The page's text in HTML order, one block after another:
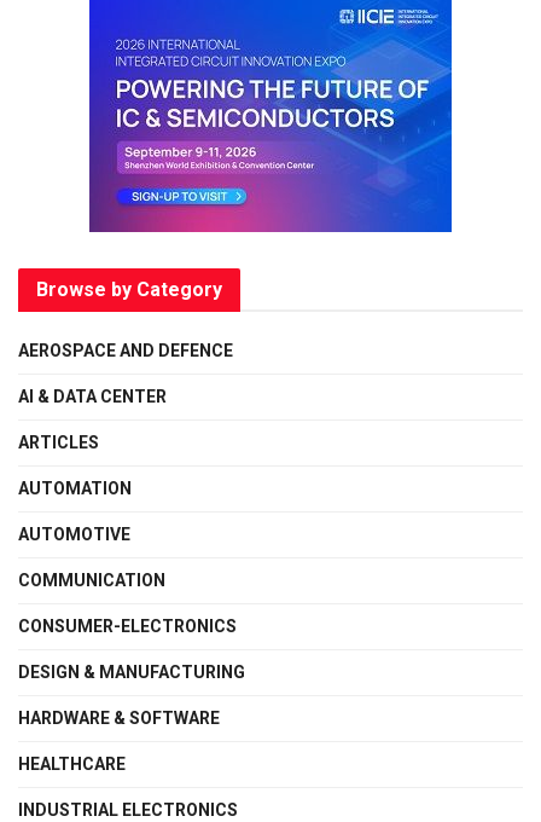
Browse by Category
AEROSPACE AND DEFENCE
AI & DATA CENTER
ARTICLES
AUTOMATION
AUTOMOTIVE
COMMUNICATION
CONSUMER-ELECTRONICS
DESIGN & MANUFACTURING
HARDWARE & SOFTWARE
HEALTHCARE
INDUSTRIAL ELECTRONICS